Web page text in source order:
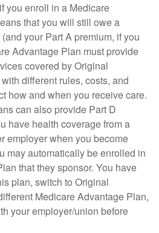
you enroll in a Medicare
that you will still owe a
your Part A premium, if you
Advantage Plan must provide
covered by Original
different rules, costs, and
how and when you receive care.
can also provide Part D
have health coverage from a
employer when you become
may automatically be enrolled in
that they sponsor. You have
plan, switch to Original
Medicare Advantage Plan,
your employer/union before